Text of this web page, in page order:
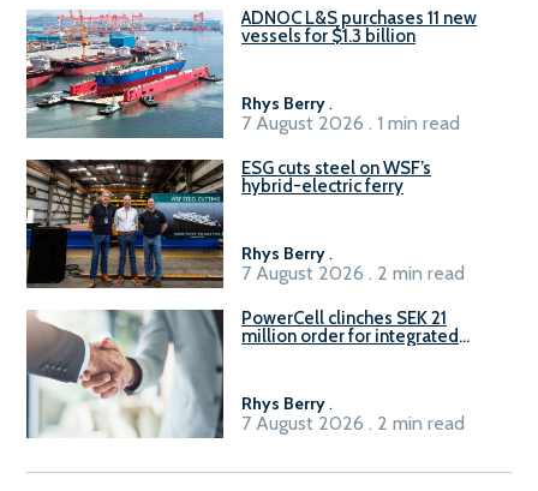
ADNOC L&S purchases 11 new
vessels for $1.3 billion
Rhys Berry.
7 August 2026 . 1 min read
ESG cuts steel on WSF’s
hybrid-electric ferry
Rhys Berry.
7 August 2026 . 2 min read
PowerCell clinches SEK 21
million order for integrated
Rhys Berry.
7 August 2026 . 2 min read